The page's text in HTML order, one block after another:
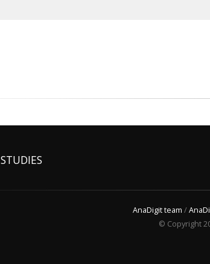
STUDIES
AnaDigit team /
© Copyright